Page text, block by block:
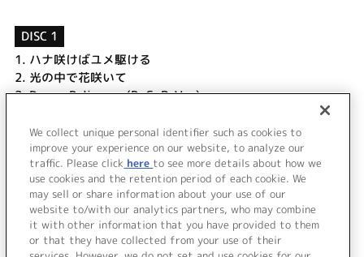
DISC 1
1. ハナ咲けばユメ駆ける
2. 光の中で花咲いて
3.Dream Believers (B. G. P. Ver.)
光の中で花咲いて (Off Vocal)
Dream Believers (Off Vocal)
＜ BACK
We collect unique personal identifier such as cookies to
improve your experience on our website, to analyze our
traffic. Please click here to see more details about how we
use cookies and the retention period of each cookie. We
may sell or share information about your use of our
website to/with our analytics partners, who may combine
it with other information that you have provided to them
or that they have collected from your use of their